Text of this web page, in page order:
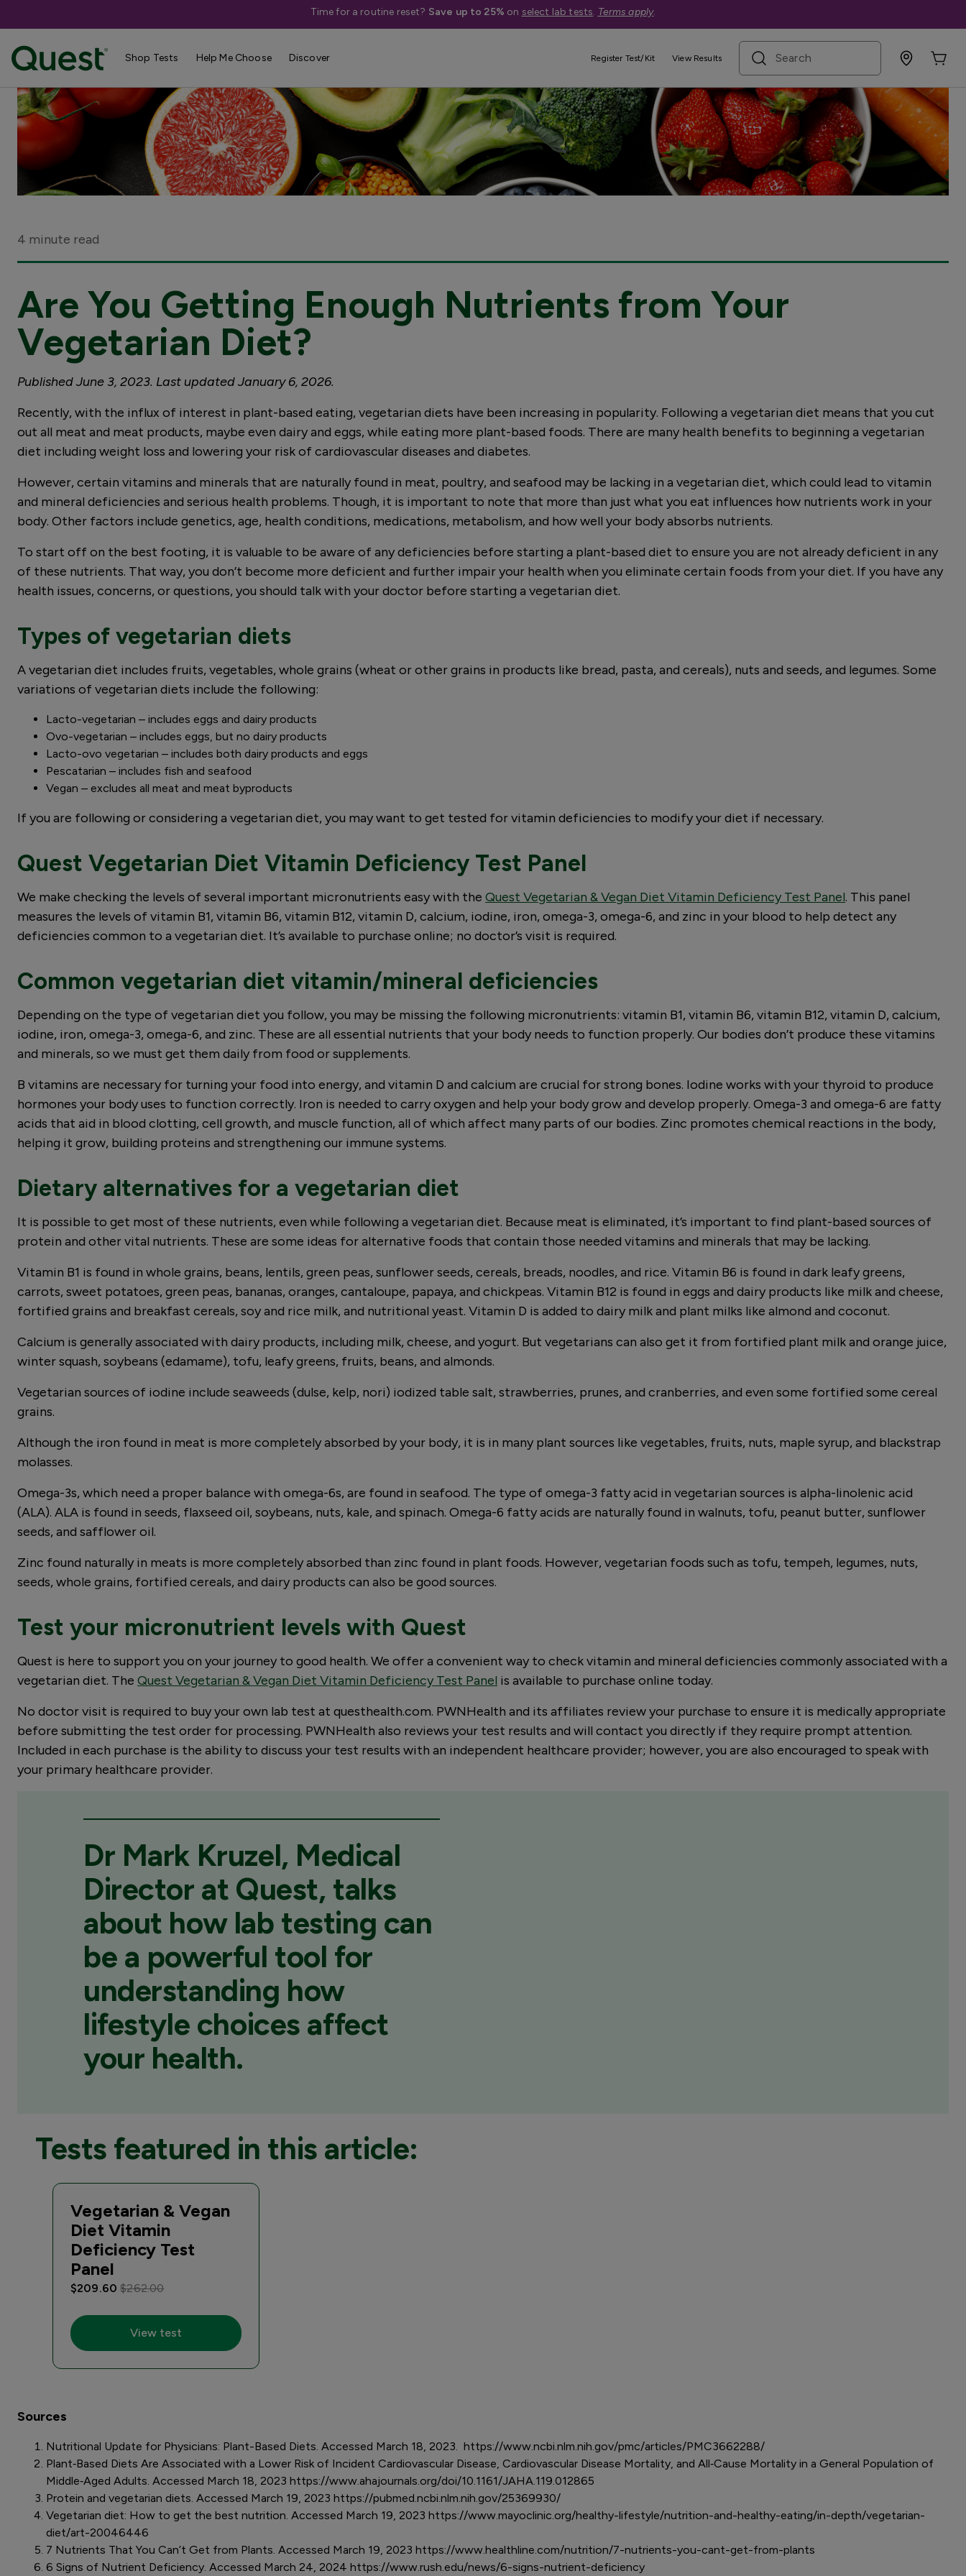
Time for a routine reset? Save up to 25% on select lab tests. Terms apply.
Shop Tests Help Me Choose Discover Register Test/Kit View Results
search term
4 minute read
Are You Getting Enough Nutrients from Your
Vegetarian Diet?
Published June 3, 2023. Last updated January 6, 2026.
Recently, with the influx of interest in plant-based eating, vegetarian diets have been increasing in popularity. Following a vegetarian diet means that you cut
out all meat and meat products, maybe even dairy and eggs, while eating more plant-based foods. There are many health benefits to beginning a vegetarian
diet including weight loss and lowering your risk of cardiovascular diseases and diabetes.
However, certain vitamins and minerals that are naturally found in meat, poultry, and seafood may be lacking in a vegetarian diet, which could lead to vitamin
and mineral deficiencies and serious health problems. Though, it is important to note that more than just what you eat influences how nutrients work in your
body. Other factors include genetics, age, health conditions, medications, metabolism, and how well your body absorbs nutrients.
To start off on the best footing, it is valuable to be aware of any deficiencies before starting a plant-based diet to ensure you are not already deficient in any
of these nutrients. That way, you don’t become more deficient and further impair your health when you eliminate certain foods from your diet. If you have any
health issues, concerns, or questions, you should talk with your doctor before starting a vegetarian diet.
Types of vegetarian diets
A vegetarian diet includes fruits, vegetables, whole grains (wheat or other grains in products like bread, pasta, and cereals), nuts and seeds, and legumes. Some
variations of vegetarian diets include the following:
Lacto-vegetarian – includes eggs and dairy products
Ovo-vegetarian – includes eggs, but no dairy products
Lacto-ovo vegetarian – includes both dairy products and eggs
Pescatarian – includes fish and seafood
Vegan – excludes all meat and meat byproducts
If you are following or considering a vegetarian diet, you may want to get tested for vitamin deficiencies to modify your diet if necessary.
Quest Vegetarian Diet Vitamin Deficiency Test Panel
We make checking the levels of several important micronutrients easy with the Quest Vegetarian & Vegan Diet Vitamin Deficiency Test Panel. This panel
measures the levels of vitamin B1, vitamin B6, vitamin B12, vitamin D, calcium, iodine, iron, omega-3, omega-6, and zinc in your blood to help detect any
deficiencies common to a vegetarian diet. It’s available to purchase online; no doctor’s visit is required.
Common vegetarian diet vitamin/mineral deficiencies
Depending on the type of vegetarian diet you follow, you may be missing the following micronutrients: vitamin B1, vitamin B6, vitamin B12, vitamin D, calcium,
iodine, iron, omega-3, omega-6, and zinc. These are all essential nutrients that your body needs to function properly. Our bodies don’t produce these vitamins
and minerals, so we must get them daily from food or supplements.
B vitamins are necessary for turning your food into energy, and vitamin D and calcium are crucial for strong bones. Iodine works with your thyroid to produce
hormones your body uses to function correctly. Iron is needed to carry oxygen and help your body grow and develop properly. Omega-3 and omega-6 are fatty
acids that aid in blood clotting, cell growth, and muscle function, all of which affect many parts of our bodies. Zinc promotes chemical reactions in the body,
helping it grow, building proteins and strengthening our immune systems.
Dietary alternatives for a vegetarian diet
It is possible to get most of these nutrients, even while following a vegetarian diet. Because meat is eliminated, it’s important to find plant-based sources of
protein and other vital nutrients. These are some ideas for alternative foods that contain those needed vitamins and minerals that may be lacking.
Vitamin B1 is found in whole grains, beans, lentils, green peas, sunflower seeds, cereals, breads, noodles, and rice. Vitamin B6 is found in dark leafy greens,
carrots, sweet potatoes, green peas, bananas, oranges, cantaloupe, papaya, and chickpeas. Vitamin B12 is found in eggs and dairy products like milk and cheese,
fortified grains and breakfast cereals, soy and rice milk, and nutritional yeast. Vitamin D is added to dairy milk and plant milks like almond and coconut.
Calcium is generally associated with dairy products, including milk, cheese, and yogurt. But vegetarians can also get it from fortified plant milk and orange juice,
winter squash, soybeans (edamame), tofu, leafy greens, fruits, beans, and almonds.
Vegetarian sources of iodine include seaweeds (dulse, kelp, nori) iodized table salt, strawberries, prunes, and cranberries, and even some fortified some cereal
grains.
Although the iron found in meat is more completely absorbed by your body, it is in many plant sources like vegetables, fruits, nuts, maple syrup, and blackstrap
molasses.
Omega-3s, which need a proper balance with omega-6s, are found in seafood. The type of omega-3 fatty acid in vegetarian sources is alpha-linolenic acid
(ALA). ALA is found in seeds, flaxseed oil, soybeans, nuts, kale, and spinach. Omega-6 fatty acids are naturally found in walnuts, tofu, peanut butter, sunflower
seeds, and safflower oil.
Zinc found naturally in meats is more completely absorbed than zinc found in plant foods. However, vegetarian foods such as tofu, tempeh, legumes, nuts,
seeds, whole grains, fortified cereals, and dairy products can also be good sources.
Test your micronutrient levels with Quest
Quest is here to support you on your journey to good health. We offer a convenient way to check vitamin and mineral deficiencies commonly associated with a
vegetarian diet. The Quest Vegetarian & Vegan Diet Vitamin Deficiency Test Panel is available to purchase online today.
No doctor visit is required to buy your own lab test at questhealth.com. PWNHealth and its affiliates review your purchase to ensure it is medically appropriate
before submitting the test order for processing. PWNHealth also reviews your test results and will contact you directly if they require prompt attention.
Included in each purchase is the ability to discuss your test results with an independent healthcare provider; however, you are also encouraged to speak with
your primary healthcare provider.
Dr Mark Kruzel, Medical
Director at Quest, talks
about how lab testing can
be a powerful tool for
understanding how
lifestyle choices affect
your health.
Tests featured in this article:
Vegetarian & Vegan
Diet Vitamin
Deficiency Test
Panel
$209.60$262.00
View test
Sources
Nutritional Update for Physicians: Plant-Based Diets. Accessed March 18, 2023. https://www.ncbi.nlm.nih.gov/pmc/articles/PMC3662288/
Plant‐Based Diets Are Associated with a Lower Risk of Incident Cardiovascular Disease, Cardiovascular Disease Mortality, and All‐Cause Mortality in a General Population of
Middle‐Aged Adults. Accessed March 18, 2023 https://www.ahajournals.org/doi/10.1161/JAHA.119.012865
Protein and vegetarian diets. Accessed March 19, 2023 https://pubmed.ncbi.nlm.nih.gov/25369930/
Vegetarian diet: How to get the best nutrition. Accessed March 19, 2023 https://www.mayoclinic.org/healthy-lifestyle/nutrition-and-healthy-eating/in-depth/vegetarian-
diet/art-20046446
7 Nutrients That You Can’t Get from Plants. Accessed March 19, 2023 https://www.healthline.com/nutrition/7-nutrients-you-cant-get-from-plants
6 Signs of Nutrient Deficiency. Accessed March 24, 2024 https://www.rush.edu/news/6-signs-nutrient-deficiency